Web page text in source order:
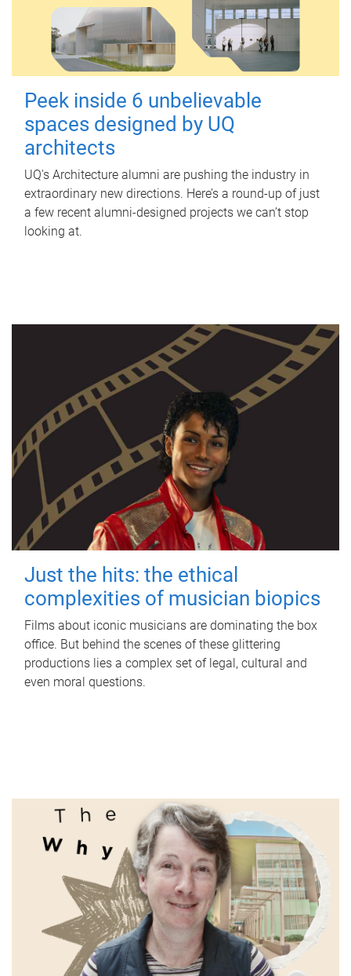
Peek inside 6 unbelievable
spaces designed by UQ
architects
UQ's Architecture alumni are pushing the industry in
extraordinary new directions. Here’s a round-up of just
a few recent alumni-designed projects we can’t stop
looking at.
Just the hits: the ethical
complexities of musician biopics
Films about iconic musicians are dominating the box
office. But behind the scenes of these glittering
productions lies a complex set of legal, cultural and
even moral questions.